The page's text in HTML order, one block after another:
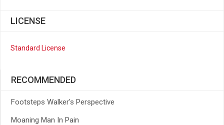
LICENSE
Standard License
RECOMMENDED
Footsteps Walker's Perspective
Moaning Man In Pain